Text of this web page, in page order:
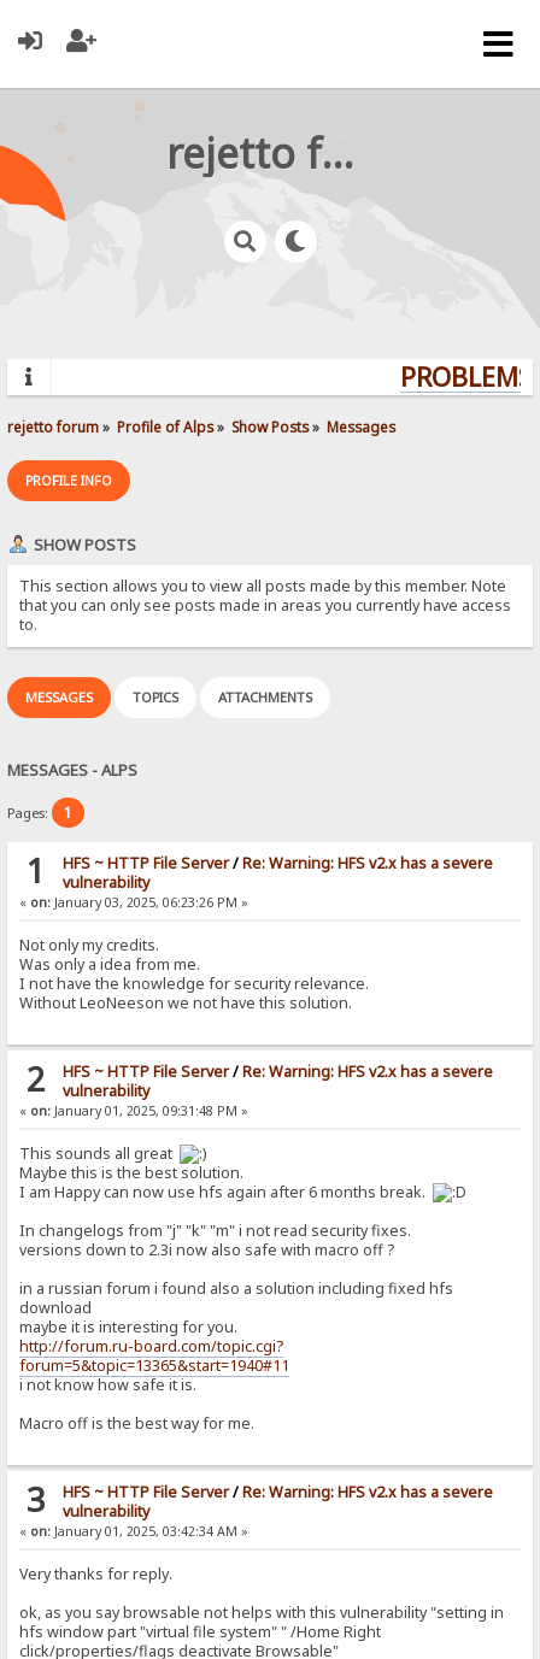
rejetto forum
rejetto forum» Profile of Alps» Show Posts» Messages
PROFILE INFO
SHOW POSTS
This section allows you to view all posts made by this member. Note
that you can only see posts made in areas you currently have access
to.
MESSAGES TOPICS ATTACHMENTS
MESSAGES - ALPS
Pages: 1
1 HFS ~ HTTP File Server/Re: Warning: HFS v2.x has a severe
vulnerability
« on: January 03, 2025, 06:23:26 PM »
Not only my credits.
Was only a idea from me.
I not have the knowledge for security relevance.
Without LeoNeeson we not have this solution.
2 HFS ~ HTTP File Server/Re: Warning: HFS v2.x has a severe
vulnerability
« on: January 01, 2025, 09:31:48 PM »
This sounds all great
Maybe this is the best solution.
I am Happy can now use hfs again after 6 months break.
In changelogs from "j" "k" "m" i not read security fixes.
versions down to 2.3i now also safe with macro off ?
in a russian forum i found also a solution including fixed hfs
download
maybe it is interesting for you.
http://forum.ru-board.com/topic.cgi?
forum=5&topic=13365&start=1940#11
i not know how safe it is.
Macro off is the best way for me.
3 HFS ~ HTTP File Server/Re: Warning: HFS v2.x has a severe
vulnerability
« on: January 01, 2025, 03:42:34 AM »
Very thanks for reply.
ok, as you say browsable not helps with this vulnerability "setting in
hfs window part "virtual file system" " /Home Right
click/properties/flags deactivate Browsable"